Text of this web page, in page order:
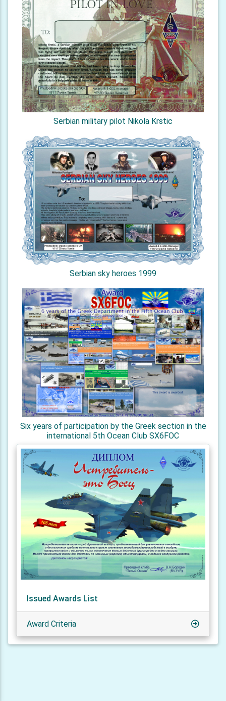
Serbian military pilot Nikola Krstic
Serbian sky heroes 1999
Six years of participation by the Greek section in the
international 5th Ocean Club SX6FOC
Issued Awards List
Award Criteria